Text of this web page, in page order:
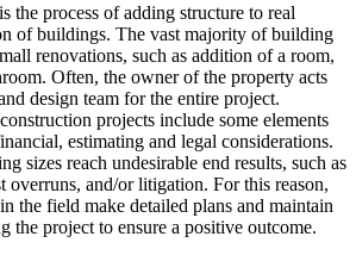
the process of adding structure to real
of buildings. The vast majority of building
renovations, such as addition of a room,
Often, the owner of the property acts
design team for the entire project.
projects include some elements
estimating and legal considerations.
sizes reach undesirable end results, such as
overruns, and/or litigation. For this reason,
the field make detailed plans and maintain
the project to ensure a positive outcome.